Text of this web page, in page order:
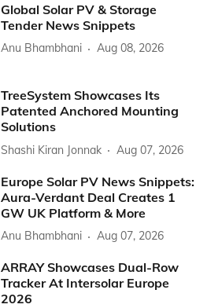
Global Solar PV & Storage
Tender News Snippets
Anu Bhambhani Aug 08, 2026
TreeSystem Showcases Its
Patented Anchored Mounting
Solutions
Shashi Kiran Jonnak Aug 07, 2026
Europe Solar PV News Snippets:
Aura-Verdant Deal Creates 1
GW UK Platform & More
Anu Bhambhani Aug 07, 2026
ARRAY Showcases Dual-Row
Tracker At Intersolar Europe
2026